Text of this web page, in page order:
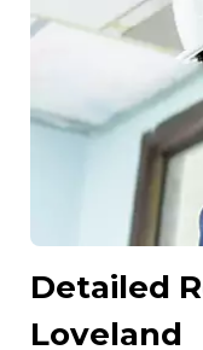
Detailed
Loveland